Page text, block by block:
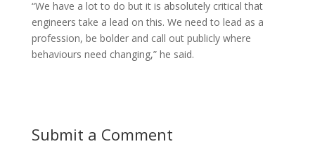
“We have a lot to do but it is absolutely critical that
engineers take a lead on this. We need to lead as a
profession, be bolder and call out publicly where
behaviours need changing,” he said.
Submit a Comment